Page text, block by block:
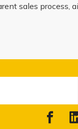
sales process,